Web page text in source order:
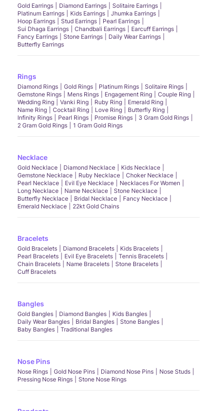
Gold Earrings Diamond Earrings
Solitaire Earrings
Platinum Earrings
Kids Earrings
Jhumka Earrings
Hoop Earrings
Stud Earrings
Pearl Earrings
Sui Dhaga Earrings
Chandbali Earrings
Earcuff Earrings
Fancy Earrings
Stone Earrings
Daily Wear Earrings
Butterfly Earrings
Rings
Diamond Rings Gold Rings Platinum Rings
Solitaire Rings
Gemstone Rings
Mens Rings Engagement Ring
Couple Ring
Wedding Ring
Vanki Ring Ruby Ring
Emerald Ring
Name Ring
Cocktail Ring Love Ring
Butterfly Ring
Infinity Rings
Pearl Rings Promise Rings
3 Gram Gold Rings
2 Gram Gold Rings
1 Gram Gold Rings
Necklace
Gold Necklace Diamond Necklace
Kids Necklace
Gemstone Necklace
Ruby Necklace
Choker Necklace
Pearl Necklace
Evil Eye Necklace
Necklaces For Women
Long Necklace
Name Necklace
Stone Necklace
Butterfly Necklace
Bridal Necklace
Fancy Necklace
Emerald Necklace
22kt Gold Chains
Bracelets
Gold Bracelets Diamond Bracelets
Kids Bracelets
Pearl Bracelets
Evil Eye Bracelets
Tennis Bracelets
Chain Bracelets
Name Bracelets
Stone Bracelets
Cuff Bracelets
Bangles
Gold Bangles Diamond Bangles
Kids Bangles
Daily Wear Bangles
Bridal Bangles
Stone Bangles
Baby Bangles
Traditional Bangles
Nose Pins
Nose Rings Gold Nose Pins Diamond Nose Pins
Nose Studs
Pressing Nose Rings
Stone Nose Rings